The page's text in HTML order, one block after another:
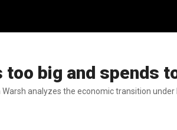
big and spends
Warsh analyzes the economic transition